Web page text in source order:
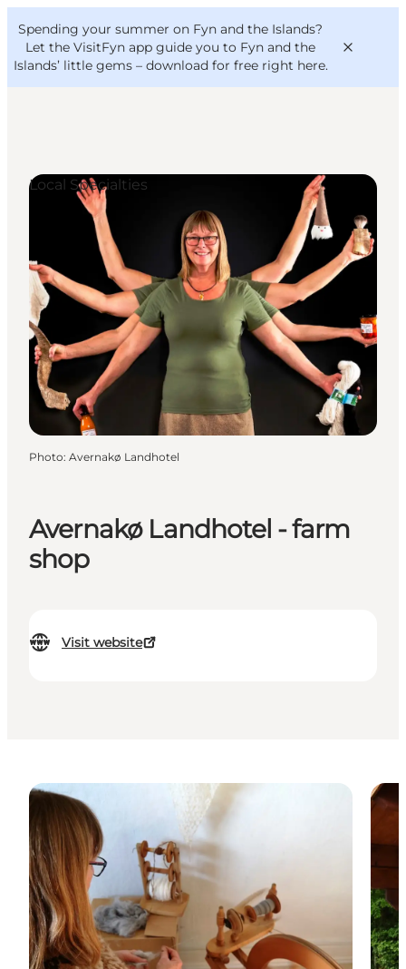
Spending your summer on Fyn and the Islands?
Let the VisitFyn app guide you to Fyn and the
Islands’ little gems – download for free right here.
Things to do
Outdoor and bike
Where to eat
Where to stay
VisitFyn
Deutsch
Avernakø Landhotel - farm
shop
Visit website
Local Specialties
Photo: Avernakø Landhotel